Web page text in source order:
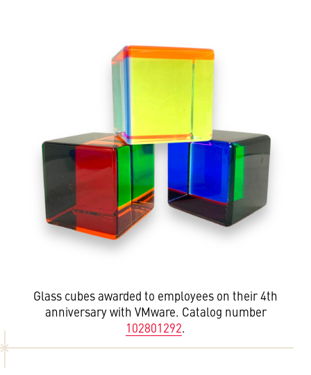
Glass cubes awarded to employees on their 4th
anniversary with VMware. Catalog number
102801292.